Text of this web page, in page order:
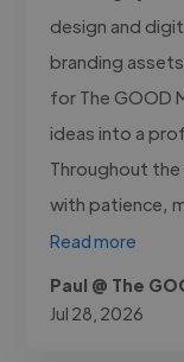
design and
branding
for The GOOD
ideas into a
Throughout
with patience,
Read more
Paul @ The
Jul 28, 2026